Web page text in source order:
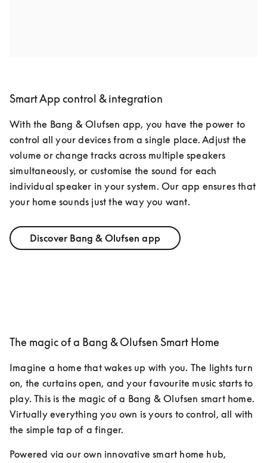
Smart App control & integration
With the Bang & Olufsen app, you have the power to
control all your devices from a single place. Adjust the
volume or change tracks across multiple speakers
simultaneously, or customise the sound for each
individual speaker in your system. Our app ensures that
your home sounds just the way you want.
Discover Bang & Olufsen app
The magic of a Bang & Olufsen Smart Home
Imagine a home that wakes up with you. The lights turn
on, the curtains open, and your favourite music starts to
play. This is the magic of a Bang & Olufsen smart home.
Virtually everything you own is yours to control, all with
the simple tap of a finger.
Powered via our own innovative smart home hub,